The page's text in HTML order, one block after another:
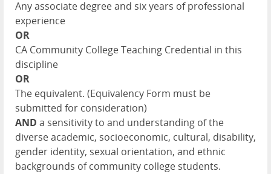
Any associate degree and six years of professional
experience
OR
CA Community College Teaching Credential in this
discipline
OR
The equivalent. (Equivalency Form must be
submitted for consideration)
AND a sensitivity to and understanding of the
diverse academic, socioeconomic, cultural, disability,
gender identity, sexual orientation, and ethnic
backgrounds of community college students.